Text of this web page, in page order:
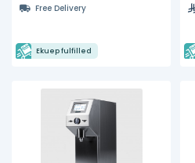
Free Delivery
Ekuep fulfilled